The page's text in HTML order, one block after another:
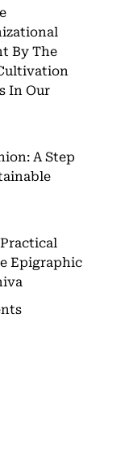
By The
In Our
A Step
Epigraphic